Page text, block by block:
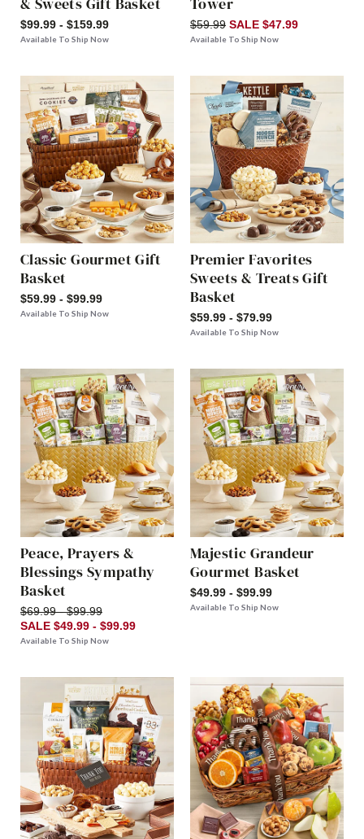
$99.99 - $159.99
Available To Ship Now
$59.99 SALE $47.99
Available To Ship Now
Classic Gourmet Gift
Basket
$59.99 - $99.99
Available To Ship Now
Premier Favorites
Sweets & Treats Gift
Basket
$59.99 - $79.99
Available To Ship Now
Peace, Prayers &
Blessings Sympathy
Basket
$69.99 - $99.99
SALE $49.99 - $99.99
Available To Ship Now
Majestic Grandeur
Gourmet Basket
$49.99 - $99.99
Available To Ship Now